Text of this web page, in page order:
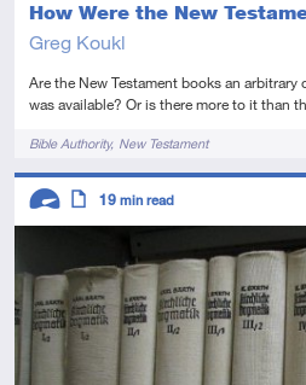
How Were the New
Greg Koukl
Are the New Testament books an
was available? Or is there more to it than
TagsBible Authority New Testament
Descriptors
19 min read